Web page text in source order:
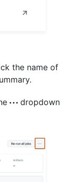
the name of
dropdown